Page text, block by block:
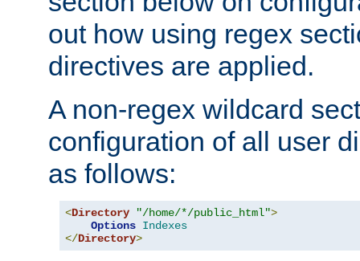
out how using regex
directives are applied.
A non-regex wildcard
configuration of all user
as follows:
<Directory "/home/*/public_html">
Options Indexes
</Directory>